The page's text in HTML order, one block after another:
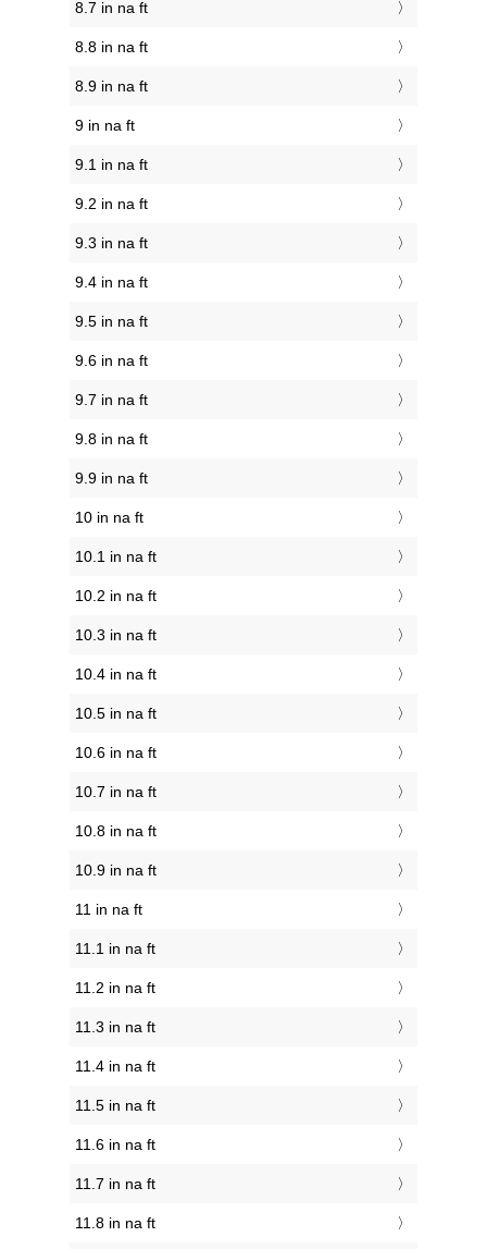
8.7 in na ft
8.8 in na ft
8.9 in na ft
9 in na ft
9.1 in na ft
9.2 in na ft
9.3 in na ft
9.4 in na ft
9.5 in na ft
9.6 in na ft
9.7 in na ft
9.8 in na ft
9.9 in na ft
10 in na ft
10.1 in na ft
10.2 in na ft
10.3 in na ft
10.4 in na ft
10.5 in na ft
10.6 in na ft
10.7 in na ft
10.8 in na ft
10.9 in na ft
11 in na ft
11.1 in na ft
11.2 in na ft
11.3 in na ft
11.4 in na ft
11.5 in na ft
11.6 in na ft
11.7 in na ft
11.8 in na ft